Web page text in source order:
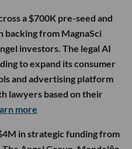
a $700K pre-seed and
backing from MagnaSci
investors. The legal AI
to expand its consumer
and advertising platform
lawyers based on their
more
in strategic funding from